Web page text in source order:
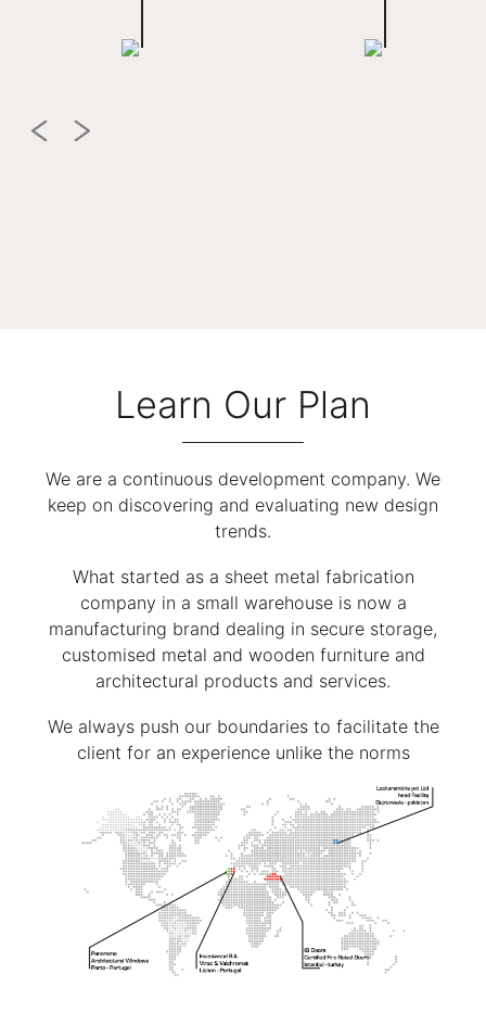
Learn Our Plan
We are a continuous development company. We
keep on discovering and evaluating new design
trends.
What started as a sheet metal fabrication
company in a small warehouse is now a
manufacturing brand dealing in secure storage,
customised metal and wooden furniture and
architectural products and services.
We always push our boundaries to facilitate the
client for an experience unlike the norms